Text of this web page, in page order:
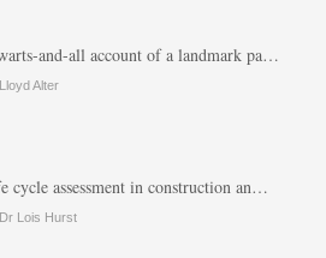
and-all account of a landmark pa…
Alter
cycle assessment in construction an…
Lois Hurst